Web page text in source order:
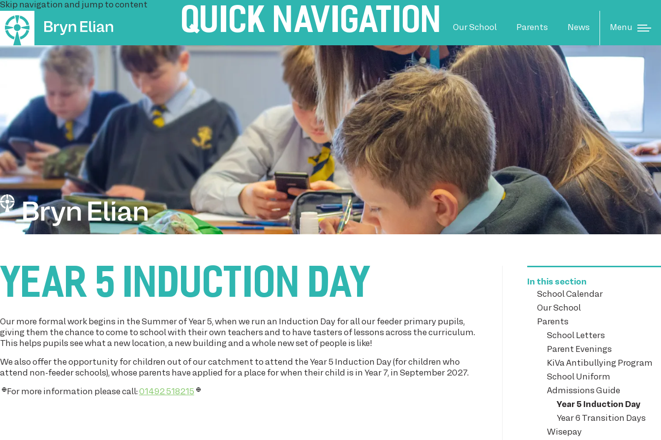
Skip navigation and jump to content QUICK NAVIGATION Our School Parents News Menu
YEAR 5 INDUCTION DAY
Our more formal work begins in the Summer of Year 5, when we run an Induction Day for all our feeder primary pupils,
giving them the chance to come to school with their own teachers and to have tasters of lessons across the curriculum.
This helps pupils see what a new location, a new building and a whole new set of people is like!
We also offer the opportunity for children out of our catchment to attend the Year 5 Induction Day (for children who
attend non-feeder schools), whose parents have applied for a place for when their child is in Year 7, in September 2027.
For more information please call:01492 518215
In this section
School Calendar
Our School
Parents
School Letters
Parent Evenings
KiVa Antibullying Program
School Uniform
Admissions Guide
Year 5 Induction Day
Year 6 Transition Days
Wisepay